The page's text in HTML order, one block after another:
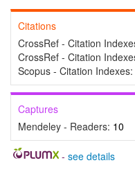
Citations
CrossRef - Citation
CrossRef - Citation
Scopus - Citation Indexes:
Captures
Mendeley - Readers: 10
- see details